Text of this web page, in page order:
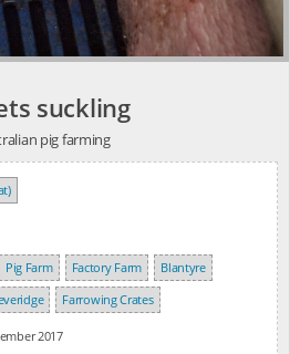
suckling
pig farming
Pig Farm Factory Farm
Blantyre
Farrowing Crates
2017